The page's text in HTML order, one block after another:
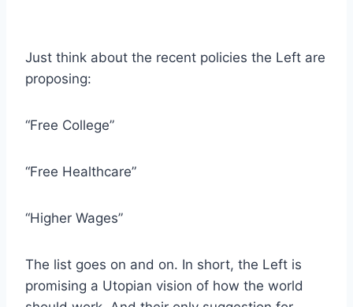
Just think about the recent policies the Left are
proposing:
“Free College”
“Free Healthcare”
“Higher Wages”
The list goes on and on. In short, the Left is
promising a Utopian vision of how the world